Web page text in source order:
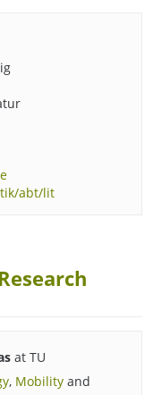
abt/lit
at TU
, Mobility and